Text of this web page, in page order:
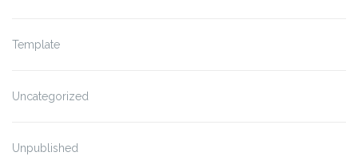
Template
Uncategorized
Unpublished